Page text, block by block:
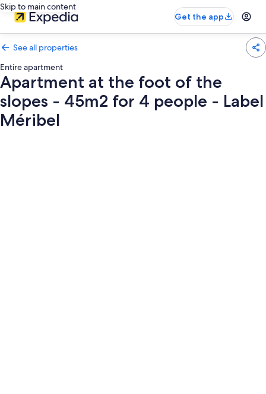
Skip to main content
Get the app
See all properties
Entire apartment
Apartment at the foot of the
slopes - 45m2 for 4 people - Label
Méribel